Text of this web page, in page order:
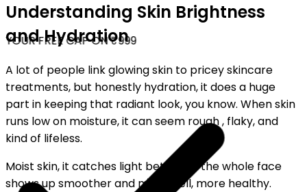
FREE CAP ON ₹999
Understanding Skin Brightness
and Hydration
A lot of people link glowing skin to pricey skincare
treatments, but honestly hydration, it does a huge
part in keeping that radiant look, you know. When skin
runs low on moisture, it can seem rough , flaky, and
kind of lifeless.
Moist skin, it catches light better, so the whole face
shows up smoother and more well, more healthy.